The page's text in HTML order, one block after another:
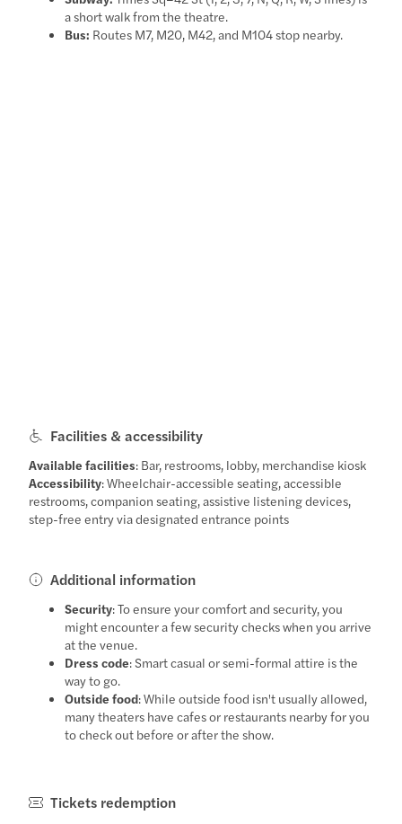
a short walk from the theatre.
Bus: Routes M7, M20, M42, and M104 stop nearby.
Facilities & accessibility
Available facilities: Bar, restrooms, lobby, merchandise kiosk
Accessibility: Wheelchair-accessible seating, accessible
restrooms, companion seating, assistive listening devices,
step-free entry via designated entrance points
Additional information
Security: To ensure your comfort and security, you
might encounter a few security checks when you arrive
at the venue.
Dress code: Smart casual or semi-formal attire is the
way to go.
Outside food: While outside food isn't usually allowed,
many theaters have cafes or restaurants nearby for you
to check out before or after the show.
Tickets redemption